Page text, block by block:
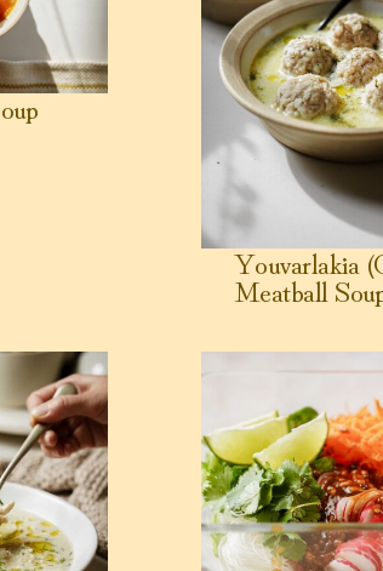
Youvarlakia
Meatball
(Greek Lemon Chicken Soup)